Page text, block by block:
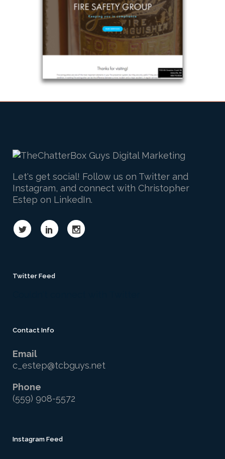
Let's get social! Follow us on Twitter and
Instagram, and connect with Christopher
Estep on LinkedIn.
Twitter Feed
Contact Info
Email
c_estep@tcbguys.net
Phone
(559) 908-5572
Instagram Feed